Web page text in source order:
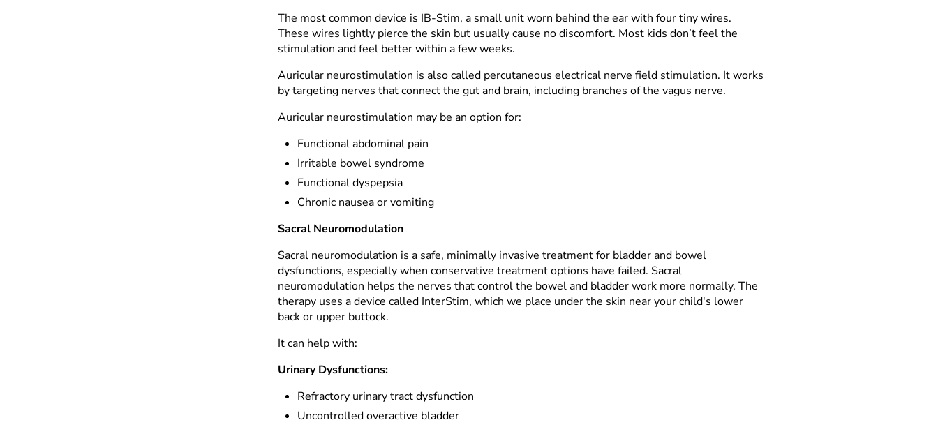
The most common device is IB-Stim, a small unit worn behind the ear with four tiny wires.
These wires lightly pierce the skin but usually cause no discomfort. Most kids don’t feel the
stimulation and feel better within a few weeks.
Auricular neurostimulation is also called percutaneous electrical nerve field stimulation. It works
by targeting nerves that connect the gut and brain, including branches of the vagus nerve.
Auricular neurostimulation may be an option for:
Functional abdominal pain
Irritable bowel syndrome
Functional dyspepsia
Chronic nausea or vomiting
Sacral Neuromodulation
Sacral neuromodulation is a safe, minimally invasive treatment for bladder and bowel
dysfunctions, especially when conservative treatment options have failed. Sacral
neuromodulation helps the nerves that control the bowel and bladder work more normally. The
therapy uses a device called InterStim, which we place under the skin near your child's lower
back or upper buttock.
It can help with:
Urinary Dysfunctions:
Refractory urinary tract dysfunction
Uncontrolled overactive bladder